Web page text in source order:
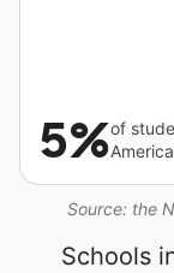
Source: the
5%of
Schools